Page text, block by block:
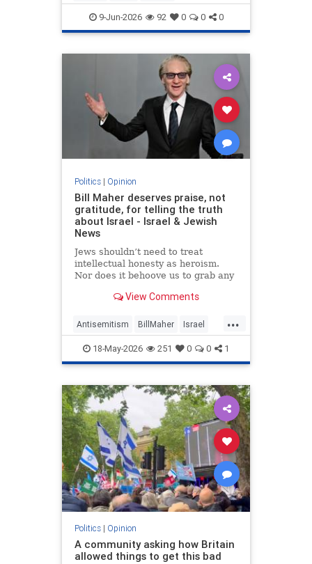
JewishHistory JudeaAndSamaria
TheWestBank
9-Jun-2026 92 0 0 0
Politics| Opinion
Bill Maher deserves praise, not
gratitude, for telling the truth
about Israel - Israel & Jewish
News
Jews shouldn’t need to treat
intellectual honesty as heroism.
Nor does it behoove us to grab any
of a hostage.View Comments
...
Antisemitism BillMaher Israel
Jewish JewishCommunity
18-May-2026 251 0 0 1
Politics| Opinion
A community asking how Britain
allowed things to get this bad